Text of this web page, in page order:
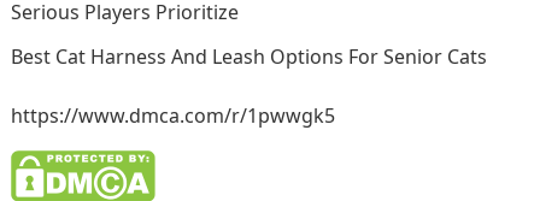
Serious Players Prioritize
Best Cat Harness And Leash Options For Senior Cats
https://www.dmca.com/r/1pwwgk5